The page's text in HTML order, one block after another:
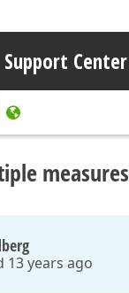
Support Center
measures
13 years ago